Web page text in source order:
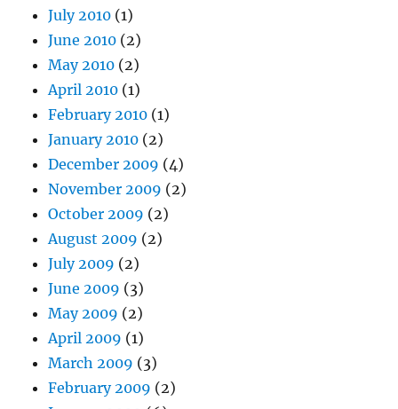
July 2010 (1)
June 2010 (2)
May 2010 (2)
April 2010 (1)
February 2010 (1)
January 2010 (2)
December 2009 (4)
November 2009 (2)
October 2009 (2)
August 2009 (2)
July 2009 (2)
June 2009 (3)
May 2009 (2)
April 2009 (1)
March 2009 (3)
February 2009 (2)